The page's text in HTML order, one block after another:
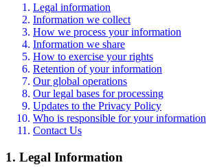
Legal information
Information we collect
How we process your information
Information we share
How to exercise your rights
Retention of your information
Our global operations
Our legal bases for processing
Updates to the Privacy Policy
Who is responsible for your information
Contact Us
1. Legal Information